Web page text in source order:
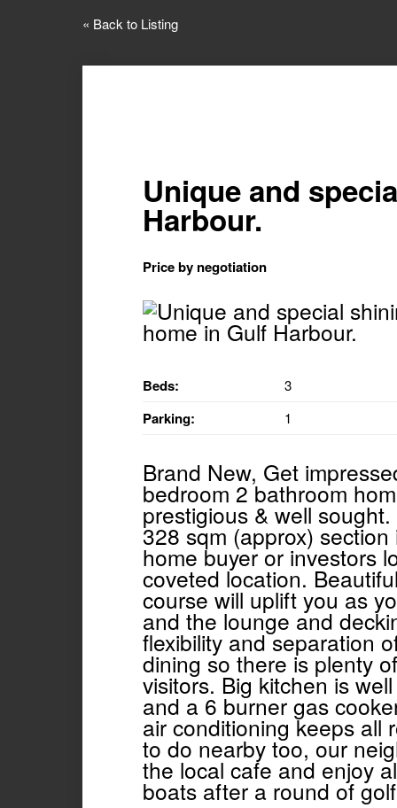
« Back to Listing
Unique and
Harbour.
Price by negotiation
Beds: 3
Parking: 1
Brand New, Get
bedroom 2 bathroom
prestigious & well
328 sqm (approx)
home buyer or investors
coveted location.
course will uplift you as
and the lounge and
flexibility and separation
dining so there is plenty
visitors. Big kitchen is
and a 6 burner gas
air conditioning keeps all
to do nearby too, our
the local cafe and enjoy
boats after a round of